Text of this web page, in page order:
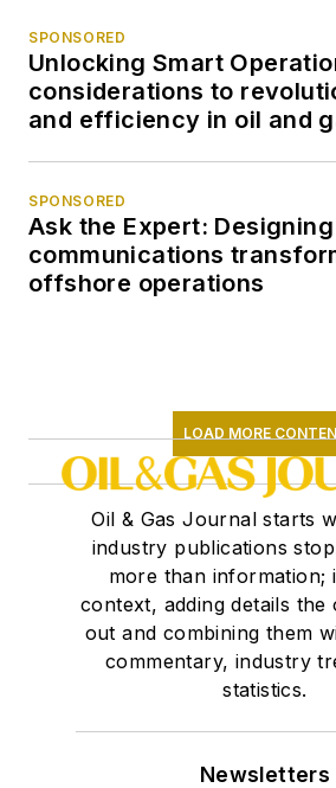
SPONSORED
Unlocking Smart
considerations to
and efficiency in oil and
SPONSORED
Ask the Expert:
communications
offshore operations
LOAD MORE
Oil & Gas Journal starts
industry publications
more than information;
context, adding details the
out and combining them
commentary, industry
statistics.
Newsletters